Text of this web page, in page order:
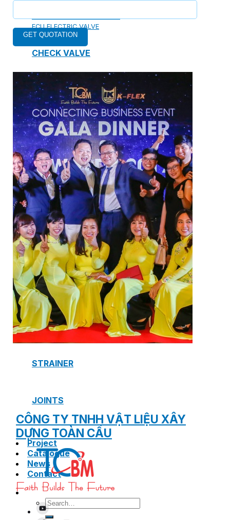
FCU ELECTRIC VALVE
CHECK VALVE
AUTOMATIC CONTROL VALVE
BACKFLOW PREVENTERS VALVE
PRESSURE REDUCING VALVE
BALANCING VALVE
SAFETY VALVE
HOT WATER CONTROL VALVE
AIR VENT VALVE
STRAINER
JOINTS
Project
Catalogue
News
Contact
Search
for:
CÔNG TY TNHH VẬT LIỆU XÂY
DỰNG TOÀN CẦU